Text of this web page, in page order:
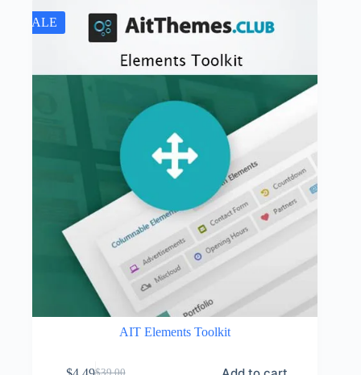
$19.00.
$4.49.
SALE
AIT Elements Toolkit